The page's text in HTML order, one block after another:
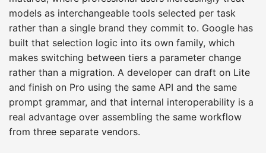
models as interchangeable tools selected per task
rather than a single brand they commit to. Google has
built that selection logic into its own family, which
makes switching between tiers a parameter change
rather than a migration. A developer can draft on Lite
and finish on Pro using the same API and the same
prompt grammar, and that internal interoperability is a
real advantage over assembling the same workflow
from three separate vendors.